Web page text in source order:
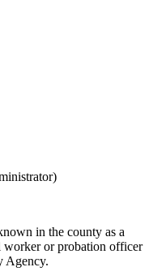
in the county as a
worker or probation officer
Agency.